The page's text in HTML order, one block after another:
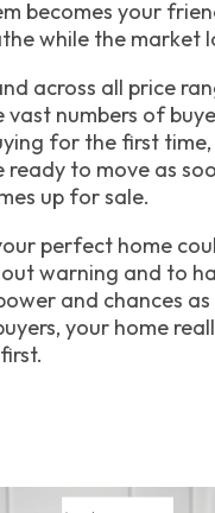
becomes your
while the market
across all price
vast numbers of
for the first
ready to move as
up for sale.
perfect home
warning and to
and chances
your home